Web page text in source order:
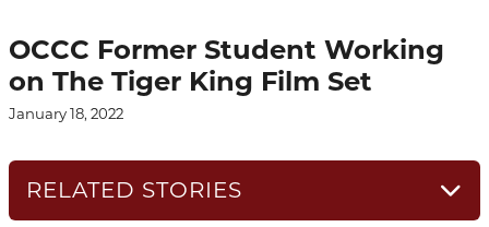
OCCC Former Student Working
on The Tiger King Film Set
January 18, 2022
RELATED STORIES